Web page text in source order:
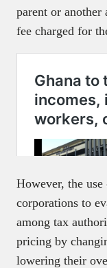
parent or
fee charged for
However, the
corporations to
among tax
pricing by
lowering their